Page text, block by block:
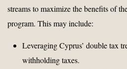
streams to maximize the benefits of
program. This may include:
Leveraging Cyprus’ double tax
withholding taxes.